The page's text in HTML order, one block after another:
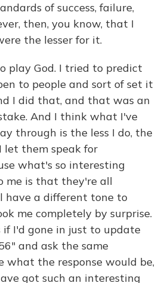
of success, failure,
then, you know, that I
the lesser for it.
play God. I tried to predict
to people and sort of set it
I did that, and that was an
And I think what I've
through is the less I do, the
let them speak for
what's so interesting
me is that they're all
have a different tone to
me completely by surprise.
if I'd gone in just to update
and ask the same
what the response would be,
got such an interesting